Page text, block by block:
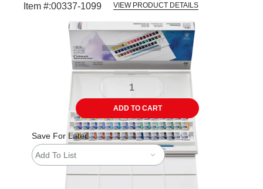
Item #:00337-1099 VIEW PRODUCT DETAILS
ADD TO CART
Save For Later
Add To List